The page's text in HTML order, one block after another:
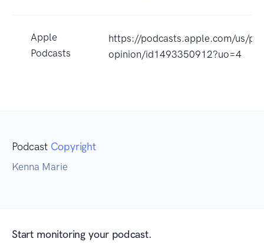
Apple
Podcasts
https://podcasts.apple.com/us/
opinion/id1493350912?uo=4
Podcast Copyright
Kenna Marie
Start monitoring your podcast.